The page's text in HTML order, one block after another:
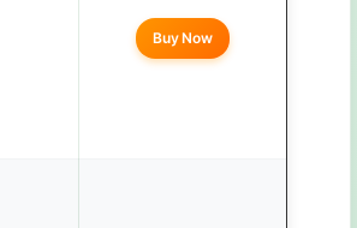
Buy Now